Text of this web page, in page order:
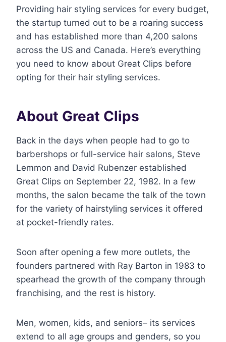
Providing hair styling services for every budget,
the startup turned out to be a roaring success
and has established more than 4,200 salons
across the US and Canada. Here’s everything
you need to know about Great Clips before
opting for their hair styling services.
About Great Clips
Back in the days when people had to go to
barbershops or full-service hair salons, Steve
Lemmon and David Rubenzer established
Great Clips on September 22, 1982. In a few
months, the salon became the talk of the town
for the variety of hairstyling services it offered
at pocket-friendly rates.
Soon after opening a few more outlets, the
founders partnered with Ray Barton in 1983 to
spearhead the growth of the company through
franchising, and the rest is history.
Men, women, kids, and seniors– its services
extend to all age groups and genders, so you